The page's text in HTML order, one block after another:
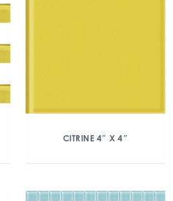
CITRINE 4″ X 4″